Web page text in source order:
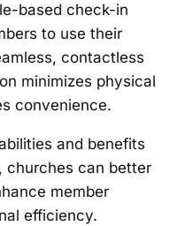
based check-in
to use their
contactless
minimizes physical
convenience.
and benefits
churches can better
member
efficiency.